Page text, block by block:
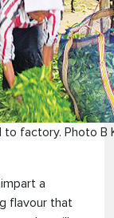
factory. Photo B
a
flavour that